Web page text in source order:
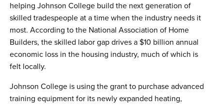
helping Johnson College build the next generation of
skilled tradespeople at a time when the industry needs it
most. According to the National Association of Home
Builders, the skilled labor gap drives a $10 billion annual
economic loss in the housing industry, much of which is
felt locally.
Johnson College is using the grant to purchase advanced
training equipment for its newly expanded heating,